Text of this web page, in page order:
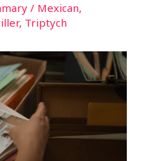
/ Mexican,
, Triptych